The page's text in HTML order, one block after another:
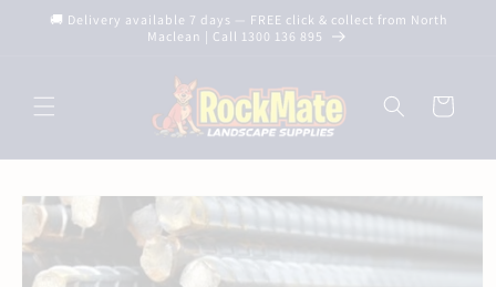
Skip to🚚 Delivery available 7 days — FREE click & collect from North
Maclean | Call 1300 136 895
Cart
Skip to
product
information